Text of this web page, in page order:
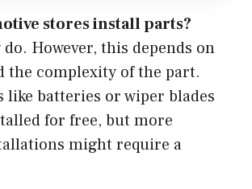
stores install parts?
do. However, this depends on
the complexity of the part.
like batteries or wiper blades
for free, but more
might require a